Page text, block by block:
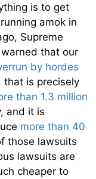
is to get
amok in
Supreme
that our
by hordes
that is precisely
than 1.3 million
and it is
more than 40
those lawsuits
lawsuits are
cheaper to